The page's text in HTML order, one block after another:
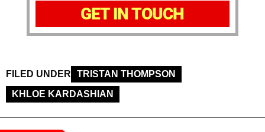
GET IN TOUCH
FILED UNDER
TRISTAN THOMPSON
KHLOE KARDASHIAN